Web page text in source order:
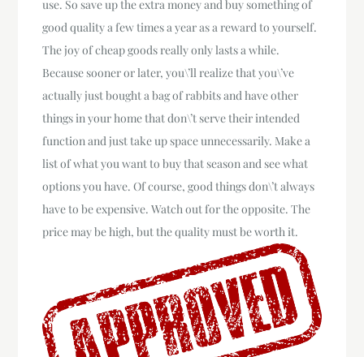
use. So save up the extra money and buy something of
good quality a few times a year as a reward to yourself.
The joy of cheap goods really only lasts a while.
Because sooner or later, you\’ll realize that you\’ve
actually just bought a bag of rabbits and have other
things in your home that don\’t serve their intended
function and just take up space unnecessarily. Make a
list of what you want to buy that season and see what
options you have. Of course, good things don\’t always
have to be expensive. Watch out for the opposite. The
price may be high, but the quality must be worth it.